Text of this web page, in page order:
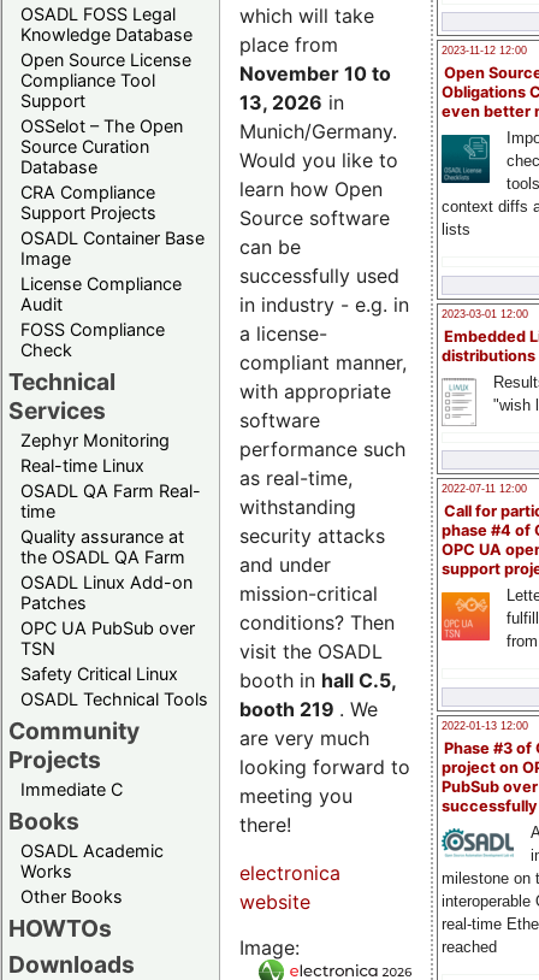
OSADL FOSS Legal
Knowledge Database
Open Source License
Compliance Tool
Support
OSSelot – The Open
Source Curation
Database
CRA Compliance
Support Projects
OSADL Container Base
Image
License Compliance
Audit
FOSS Compliance
Check
Technical
Services
Zephyr Monitoring
Real-time Linux
OSADL QA Farm Real-
time
Quality assurance at
the OSADL QA Farm
OSADL Linux Add-on
Patches
OPC UA PubSub over
TSN
Safety Critical Linux
OSADL Technical Tools
Community
Projects
Immediate C
Books
OSADL Academic
Works
Other Books
HOWTOs
Downloads
2023-11-12 12:00
Open
Obligations
even better
context diffs
lists
2023-03-01 12:00
Embedded
distributions
"wish
2022-07-11 12:00
Call for
phase #4 of
OPC UA
support
2022-01-13 12:00
Phase #3 of
project on
PubSub over
milestone on
interoperable
real-time
reached
which will take
place from
November 10 to
13, 2026 in
Munich/Germany.
Would you like to
learn how Open
Source software
can be
successfully used
in industry - e.g. in
a license-
compliant manner,
with appropriate
software
performance such
as real-time,
withstanding
security attacks
and under
mission-critical
conditions? Then
visit the OSADL
booth in hall C.5,
booth 219 . We
are very much
looking forward to
meeting you
there!
electronica
website
Image: